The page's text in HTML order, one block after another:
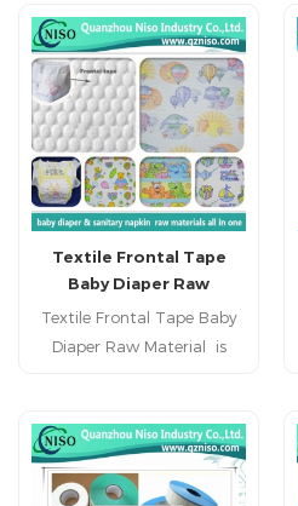
Textile Frontal Tape
Baby Diaper Raw
Material with 180mm
Textile Frontal Tape Baby
Diaper Raw Material is
incontience for avoiding
tears on the backsheet
when the diaper is opened.